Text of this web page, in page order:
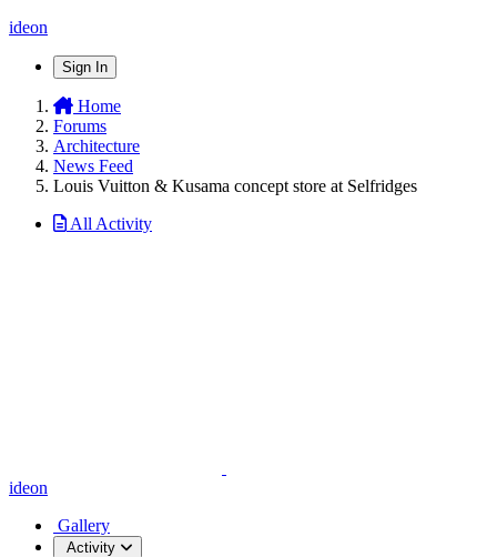
ideon
Sign In
Home
Forums
Architecture
News Feed
Louis Vuitton & Kusama concept store at Selfridges
All Activity
ideon
Gallery
Activity